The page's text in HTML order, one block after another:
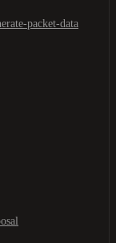
packet-data